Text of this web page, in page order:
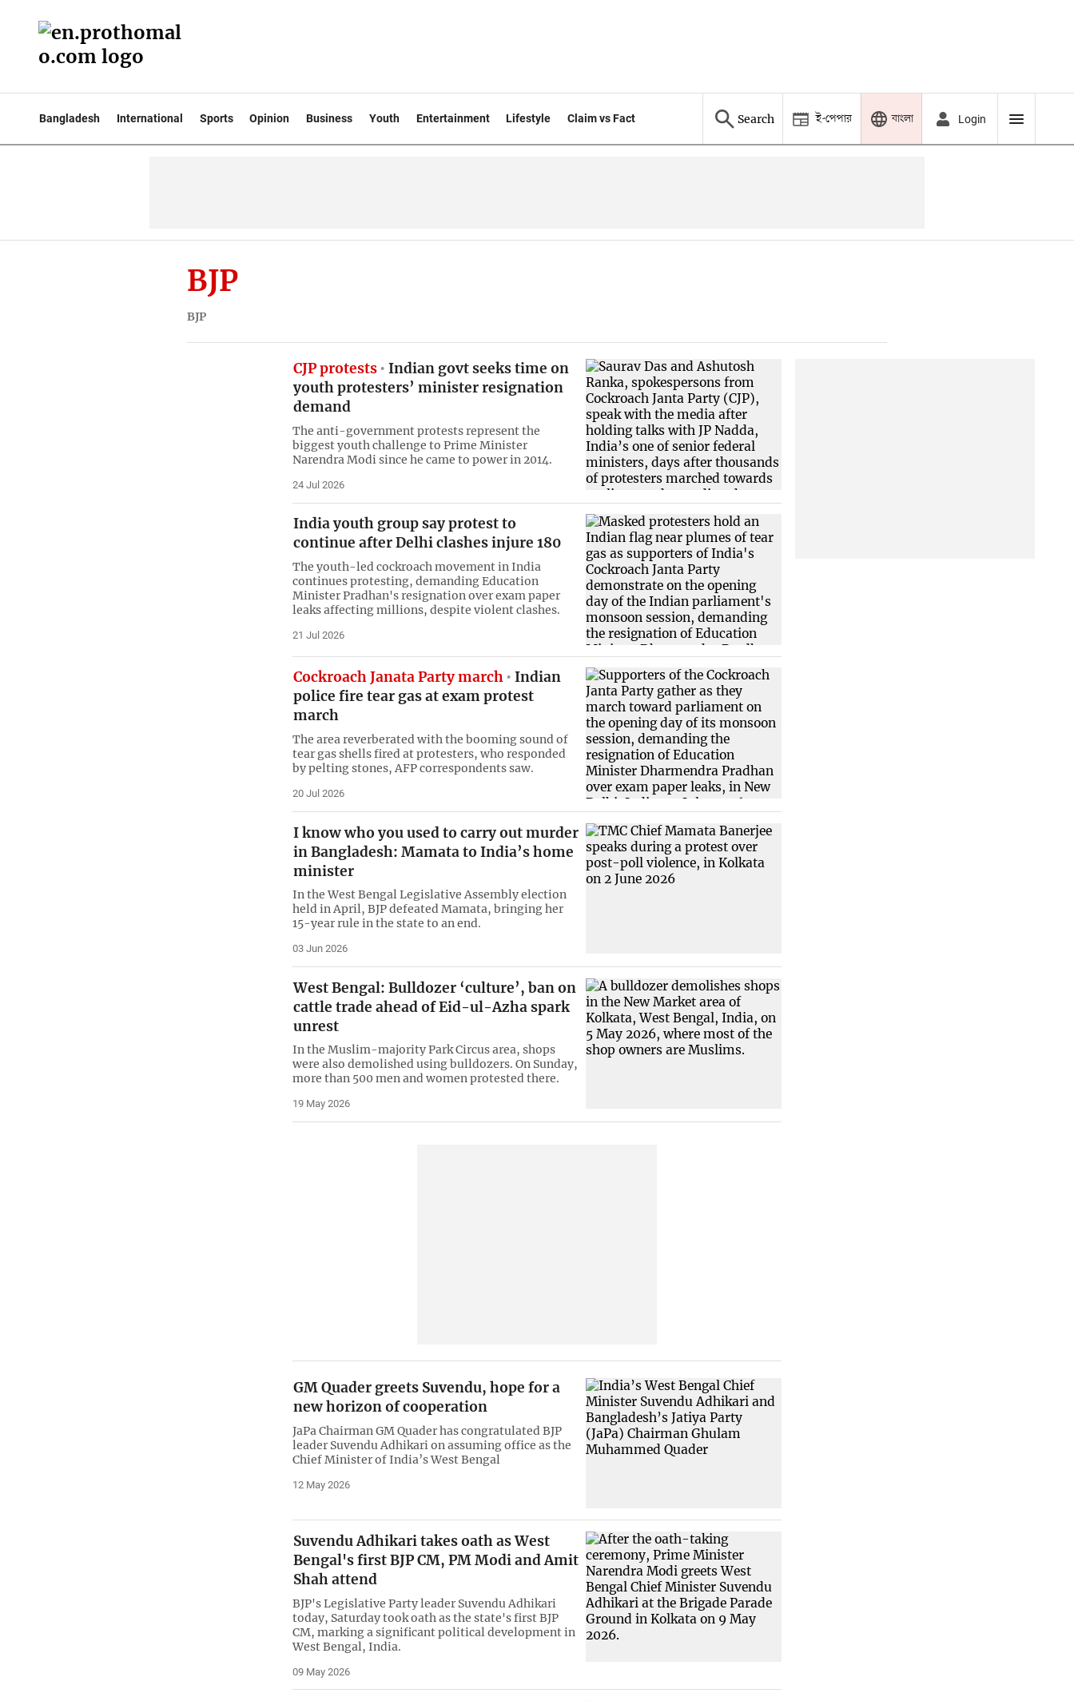
Bangladesh International Sports Opinion Business Youth Entertainment Lifestyle Claim vs Fact Search ই-পেপার বাংলা Login
BJP
BJP
CJP protests
Indian govt seeks time on
youth protesters’ minister resignation
demand
The anti-government protests represent the
biggest youth challenge to Prime Minister
Narendra Modi since he came to power in 2014.
24 Jul 2026
India youth group say protest to
continue after Delhi clashes injure 180
The youth-led cockroach movement in India
continues protesting, demanding Education
Minister Pradhan's resignation over exam paper
leaks affecting millions, despite violent clashes.
21 Jul 2026
Cockroach Janata Party march
Indian
police fire tear gas at exam protest
march
The area reverberated with the booming sound of
tear gas shells fired at protesters, who responded
by pelting stones, AFP correspondents saw.
20 Jul 2026
I know who you used to carry out murder
in Bangladesh: Mamata to India’s home
minister
In the West Bengal Legislative Assembly election
held in April, BJP defeated Mamata, bringing her
15-year rule in the state to an end.
03 Jun 2026
West Bengal: Bulldozer ‘culture’, ban on
cattle trade ahead of Eid-ul-Azha spark
unrest
In the Muslim-majority Park Circus area, shops
were also demolished using bulldozers. On Sunday,
more than 500 men and women protested there.
19 May 2026
GM Quader greets Suvendu, hope for a
new horizon of cooperation
JaPa Chairman GM Quader has congratulated BJP
leader Suvendu Adhikari on assuming office as the
Chief Minister of India’s West Bengal
12 May 2026
Suvendu Adhikari takes oath as West
Bengal's first BJP CM, PM Modi and Amit
Shah attend
BJP's Legislative Party leader Suvendu Adhikari
today, Saturday took oath as the state's first BJP
CM, marking a significant political development in
West Bengal, India.
09 May 2026